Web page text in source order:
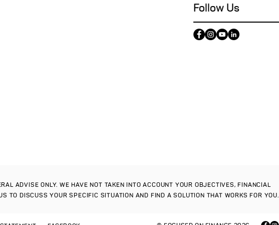
Follow Us
ADVISE ONLY. WE HAVE NOT TAKEN INTO ACCOUNT YOUR OBJECTIVES, FINANCIAL
TO DISCUSS YOUR SPECIFIC SITUATION AND FIND A SOLUTION THAT WORKS FOR YOU.